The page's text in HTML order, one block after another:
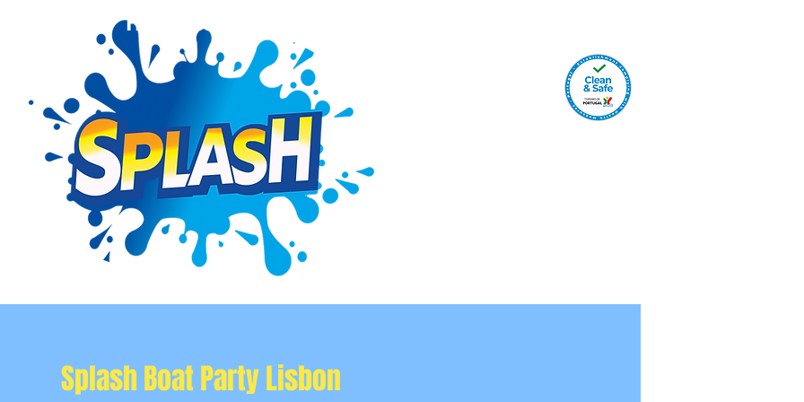
Private Events
Splash Boat Party Lisbon